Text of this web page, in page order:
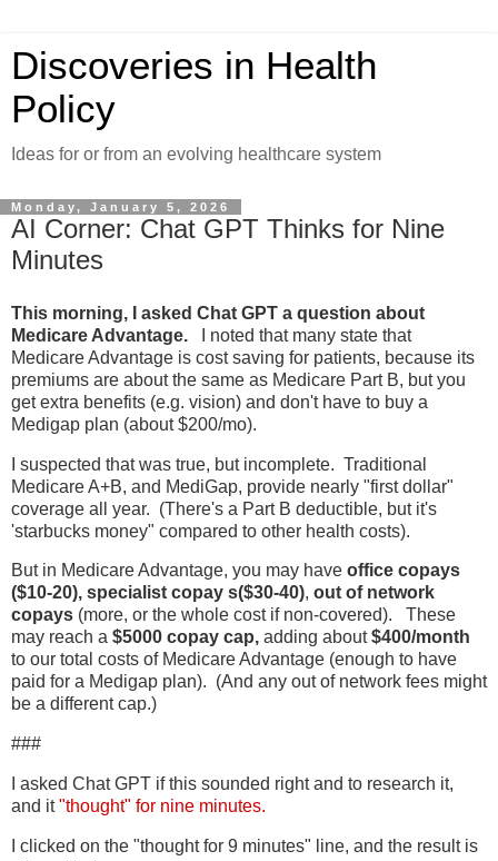
Discoveries in Health
Policy
Ideas for or from an evolving healthcare system
Monday, January 5, 2026
AI Corner: Chat GPT Thinks for Nine
Minutes
This morning, I asked Chat GPT a question about
Medicare Advantage.
I noted that many state that
Medicare Advantage is cost saving for patients, because its
premiums are about the same as Medicare Part B, but you
get extra benefits (e.g. vision) and don't have to buy a
Medigap plan (about $200/mo).
I suspected that was true, but incomplete. Traditional
Medicare A+B, and MediGap, provide nearly "first dollar"
coverage all year. (There's a Part B deductible, but it's
'starbucks money" compared to other health costs).
But in Medicare Advantage, you may have office copays
($10-20), specialist copay s($30-40), out of network
copays (more, or the whole cost if non-covered). These
may reach a $5000 copay cap, adding about$400/month
to our total costs of Medicare Advantage (enough to have
paid for a Medigap plan). (And any out of network fees might
be a different cap.)
###
I asked Chat GPT if this sounded right and to research it,
and it"thought" for nine minutes.
I clicked on the "thought for 9 minutes" line, and the result is